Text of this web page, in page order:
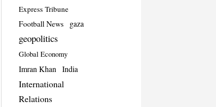
Express Tribune
Football News gaza
geopolitics
Global Economy
Imran Khan India
International
Relations